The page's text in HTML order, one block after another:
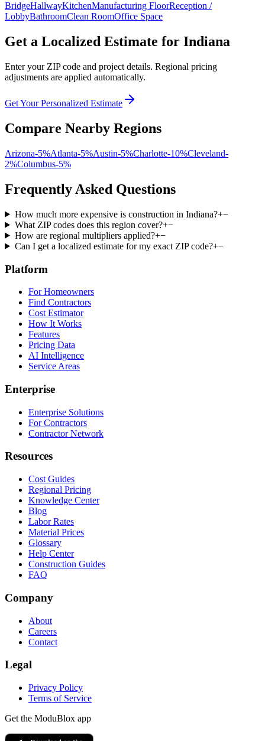
BridgeHallwayKitchenManufacturing FloorReception /
LobbyBathroomClean RoomOffice Space
Get a Localized Estimate for Indiana
Enter your ZIP code and project details. Regional pricing
adjustments are applied automatically.
Get Your Personalized Estimate
Compare Nearby Regions
Arizona-5%Atlanta-5%Austin-5%Charlotte-10%Cleveland-
2%Columbus-5%
Frequently Asked Questions
How much more expensive is construction in Indiana?+−
What ZIP codes does this region cover?+−
How are regional multipliers applied?+−
Can I get a localized estimate for my exact ZIP code?+−
Platform
For Homeowners
Find Contractors
Cost Estimator
How It Works
Features
Pricing Data
AI Intelligence
Service Areas
Enterprise
Enterprise Solutions
For Contractors
Contractor Network
Resources
Cost Guides
Regional Pricing
Knowledge Center
Blog
Labor Rates
Material Prices
Glossary
Help Center
Construction Guides
FAQ
Company
About
Careers
Contact
Legal
Privacy Policy
Terms of Service
Get the ModuBlox app